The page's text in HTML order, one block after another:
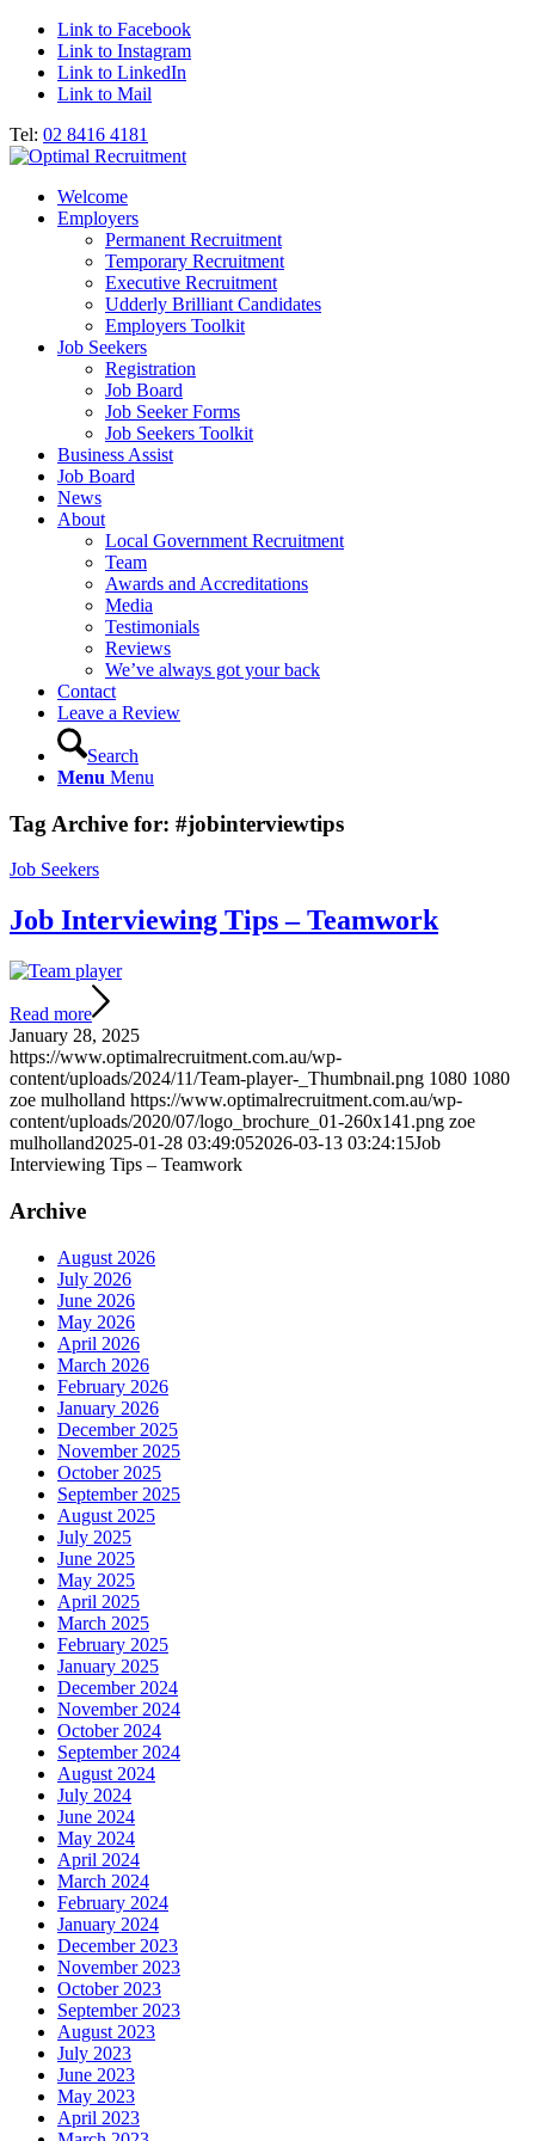
Link to Facebook
Link to Instagram
Link to LinkedIn
Link to Mail
Tel: 02 8416 4181
Welcome
Employers
Permanent Recruitment
Temporary Recruitment
Executive Recruitment
Udderly Brilliant Candidates
Employers Toolkit
Job Seekers
Registration
Job Board
Job Seeker Forms
Job Seekers Toolkit
Business Assist
Job Board
News
About
Local Government Recruitment
Team
Awards and Accreditations
Media
Testimonials
Reviews
We’ve always got your back
Contact
Leave a Review
Search
Menu Menu
Tag Archive for: #jobinterviewtips
Job Seekers
Job Interviewing Tips – Teamwork
Read more
January 28, 2025
https://www.optimalrecruitment.com.au/wp-
content/uploads/2024/11/Team-player-_Thumbnail.png 1080 1080
zoe mulholland https://www.optimalrecruitment.com.au/wp-
content/uploads/2020/07/logo_brochure_01-260x141.png zoe
mulholland2025-01-28 03:49:052026-03-13 03:24:15Job
Interviewing Tips – Teamwork
Archive
August 2026
July 2026
June 2026
May 2026
April 2026
March 2026
February 2026
January 2026
December 2025
November 2025
October 2025
September 2025
August 2025
July 2025
June 2025
May 2025
April 2025
March 2025
February 2025
January 2025
December 2024
November 2024
October 2024
September 2024
August 2024
July 2024
June 2024
May 2024
April 2024
March 2024
February 2024
January 2024
December 2023
November 2023
October 2023
September 2023
August 2023
July 2023
June 2023
May 2023
April 2023